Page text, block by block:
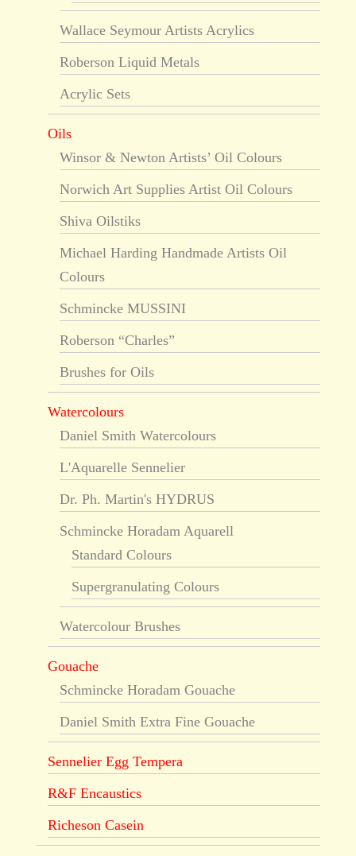
Wallace Seymour Artists Acrylics
Roberson Liquid Metals
Acrylic Sets
Oils
Winsor & Newton Artists’ Oil Colours
Norwich Art Supplies Artist Oil Colours
Shiva Oilstiks
Michael Harding Handmade Artists Oil
Colours
Schmincke MUSSINI
Roberson “Charles”
Brushes for Oils
Watercolours
Daniel Smith Watercolours
L'Aquarelle Sennelier
Dr. Ph. Martin's HYDRUS
Schmincke Horadam Aquarell
Standard Colours
Supergranulating Colours
Watercolour Brushes
Gouache
Schmincke Horadam Gouache
Daniel Smith Extra Fine Gouache
Sennelier Egg Tempera
R&F Encaustics
Richeson Casein